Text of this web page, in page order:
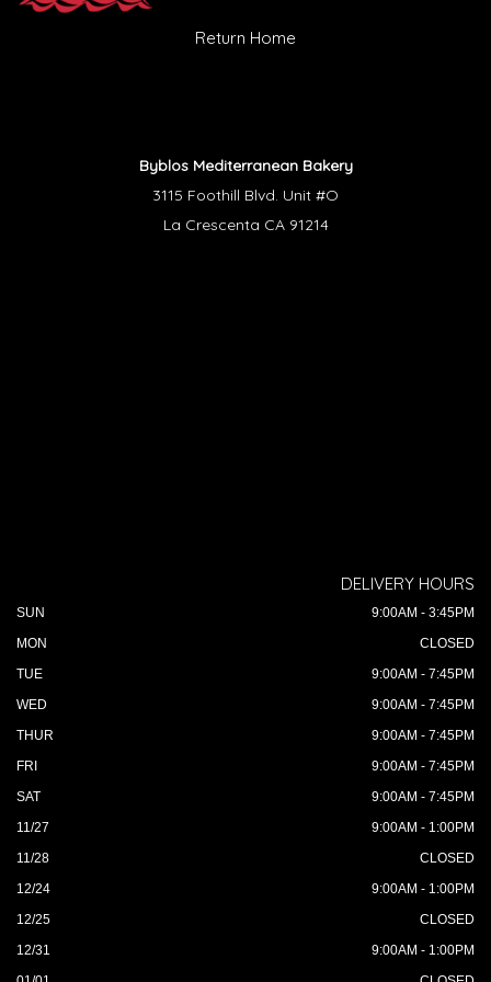
Return Home
Byblos Mediterranean Bakery
3115 Foothill Blvd. Unit #O
La Crescenta CA 91214
DELIVERY HOURS
SUN
9:00AM - 3:45PM
MON
CLOSED
TUE
9:00AM - 7:45PM
WED
9:00AM - 7:45PM
THUR
9:00AM - 7:45PM
FRI
9:00AM - 7:45PM
SAT
9:00AM - 7:45PM
11/27
9:00AM - 1:00PM
11/28
CLOSED
12/24
9:00AM - 1:00PM
12/25
CLOSED
12/31
9:00AM - 1:00PM